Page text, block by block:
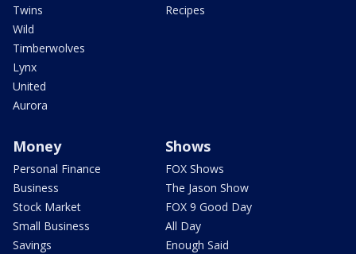
Twins
Wild
Timberwolves
Lynx
United
Aurora
Recipes
Money
Personal Finance
Business
Stock Market
Small Business
Savings
Shows
FOX Shows
The Jason Show
FOX 9 Good Day
All Day
Enough Said